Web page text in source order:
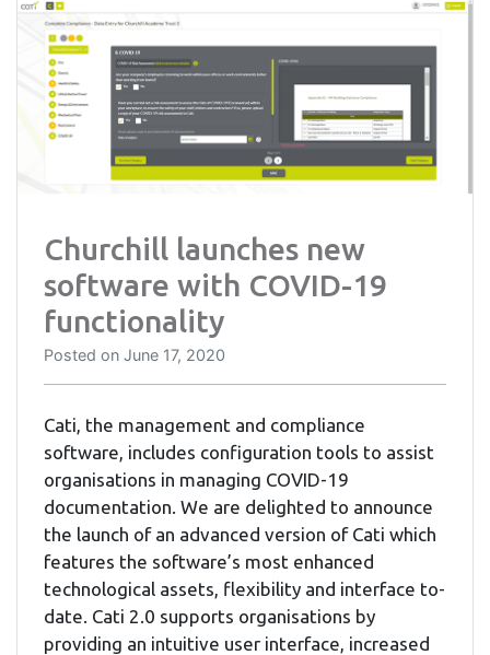
Churchill launches new
software with COVID-19
functionality
Posted on June 17, 2020
Cati, the management and compliance
software, includes configuration tools to assist
organisations in managing COVID-19
documentation. We are delighted to announce
the launch of an advanced version of Cati which
features the software’s most enhanced
technological assets, flexibility and interface to-
date. Cati 2.0 supports organisations by
providing an intuitive user interface, increased